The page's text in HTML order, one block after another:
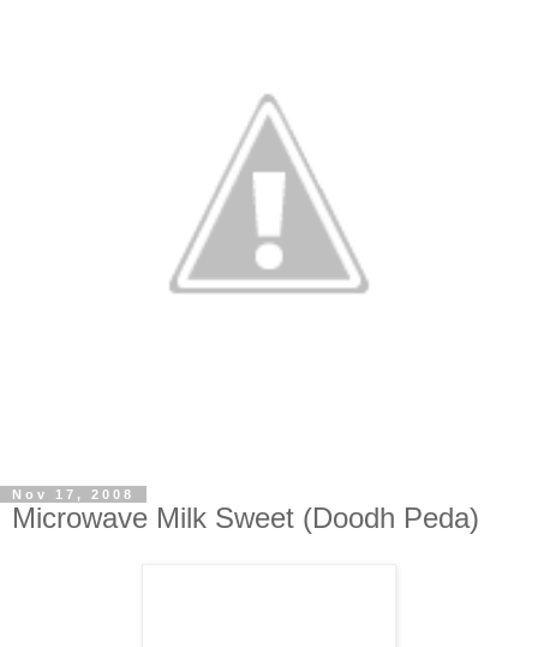
Nov 17, 2008
Microwave Milk Sweet (Doodh Peda)